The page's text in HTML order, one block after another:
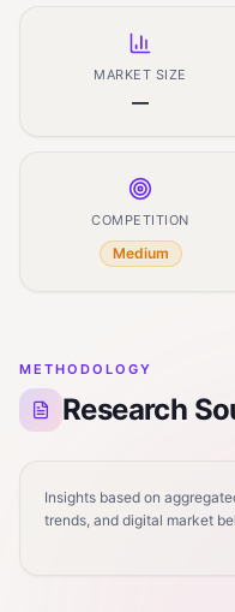
MARKET SIZE
—
COMPETITION
Medium
METHODOLOGY
Research
Insights based on
trends, and digital market